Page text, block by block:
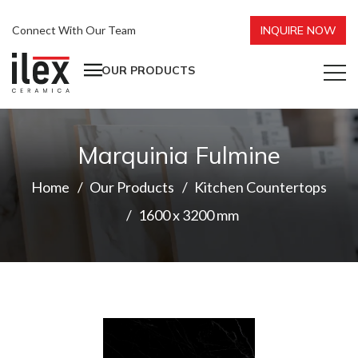
Connect With Our Team INQUIRE NOW
OUR PRODUCTS
Marquinia Fulmine
Home Our Products
Kitchen Countertops
1600 x 3200 mm